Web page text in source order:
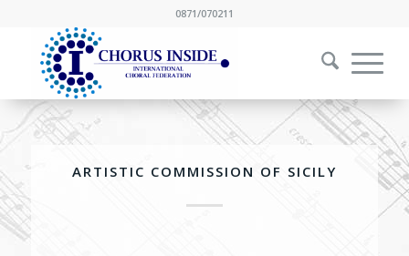
0871/070211
ARTISTIC COMMISSION OF SICILY